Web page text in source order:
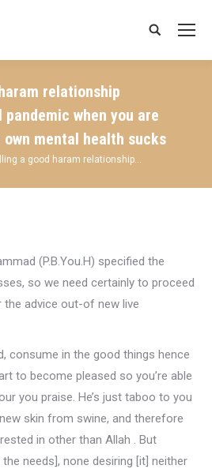
Search:
relationship
when you are
mental health sucks
a good haram relationship…
(P.B.You.H) specified the
so we need certainly to proceed
advice out-of new live
consume in the good things hence
to become pleased so you’re able
you praise. He’s just taboo to you
skin from swine, and therefore
in other than Allah . But
needs], none desiring [it] neither